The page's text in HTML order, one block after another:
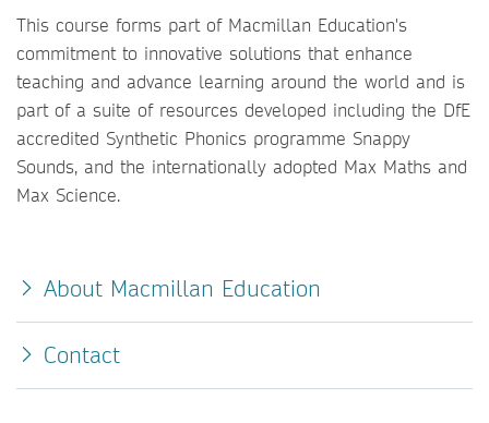
This course forms part of Macmillan Education's
commitment to innovative solutions that enhance
teaching and advance learning around the world and is
part of a suite of resources developed including the DfE
accredited Synthetic Phonics programme Snappy
Sounds, and the internationally adopted Max Maths and
Max Science.
About Macmillan Education
Contact